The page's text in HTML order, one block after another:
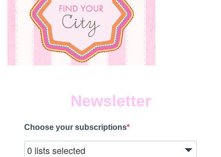
Newsletter
Choose your subscriptions
0 lists selected